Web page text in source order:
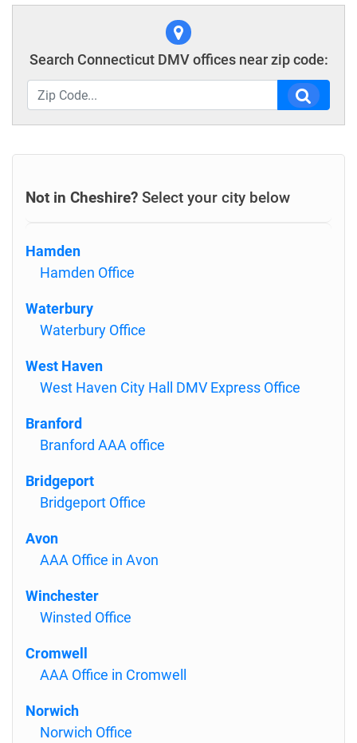
Search Connecticut DMV offices near zip code:
Not in Cheshire? Select your city below
Hamden
Hamden Office
Waterbury
Waterbury Office
West Haven
West Haven City Hall DMV Express Office
Branford
Branford AAA office
Bridgeport
Bridgeport Office
Avon
AAA Office in Avon
Winchester
Winsted Office
Cromwell
AAA Office in Cromwell
Norwich
Norwich Office